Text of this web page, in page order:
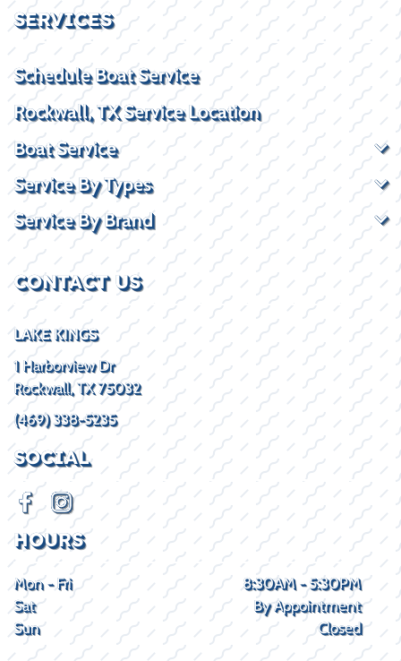
SERVICES
Schedule Boat Service
Rockwall, TX Service Location
Boat Service
Service By Types
Service By Brand
CONTACT US
LAKE KINGS
1 Harborview Dr
Rockwall, TX 75032
(469) 338-5235
SOCIAL
HOURS
Mon - Fri
8:30AM - 5:30PM
Sat
By Appointment
Sun
Closed